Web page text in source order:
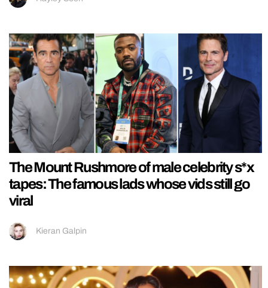
The Mount Rushmore of male celebrity s*x
tapes: The famous lads whose vids still go
viral
Kieran Galpin